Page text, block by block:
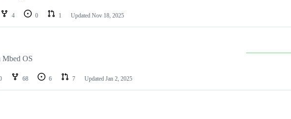
4 0 1 Updated Nov 18, 2025
Mbed OS
68 6 7 Updated Jan 2, 2025